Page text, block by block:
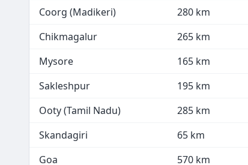
Coorg (Madikeri)
280 km
Chikmagalur
265 km
Mysore
165 km
Sakleshpur
195 km
Ooty (Tamil Nadu)
285 km
Skandagiri
65 km
Goa
570 km